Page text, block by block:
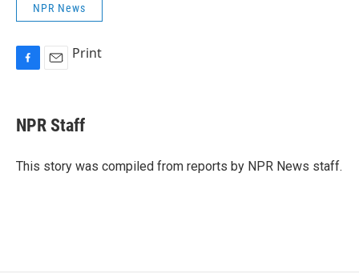
NPR News
e
b
o
i
l
Print
NPR Staff
This story was compiled from reports by NPR News staff.